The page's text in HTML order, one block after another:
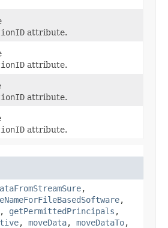
attribute.
attribute.
attribute.
attribute.
,
,
, getPermittedPrincipals ,
, moveData, moveDataTo,